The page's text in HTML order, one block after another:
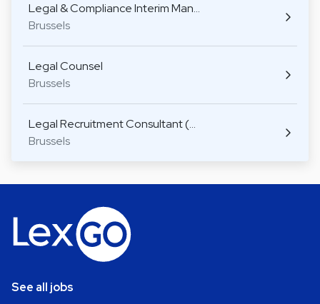
Legal & Compliance Interim Man…
Brussels
Legal Counsel
Brussels
Legal Recruitment Consultant (…
Brussels
See all jobs